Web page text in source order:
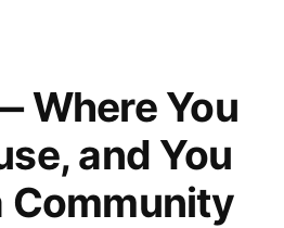
Where You
and You
Community